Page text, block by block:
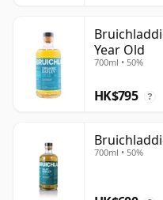
Year Old
700ml • 50%
HK$795 ?
700ml • 50%